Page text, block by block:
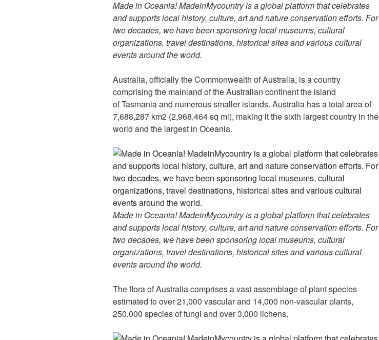
Made in Oceania! MadeinMycountry is a global platform that celebrates
and supports local history, culture, art and nature conservation efforts. For
two decades, we have been sponsoring local museums, cultural
organizations, travel destinations, historical sites and various cultural
events around the world.
Australia, officially the Commonwealth of Australia, is a country
comprising the mainland of the Australian continent the island
of Tasmania and numerous smaller islands. Australia has a total area of
7,688,287 km2 (2,968,464 sq mi), making it the sixth largest country in the
world and the largest in Oceania.
Made in Oceania! MadeinMycountry is a global platform that celebrates
and supports local history, culture, art and nature conservation efforts. For
two decades, we have been sponsoring local museums, cultural
organizations, travel destinations, historical sites and various cultural
events around the world.
The flora of Australia comprises a vast assemblage of plant species
estimated to over 21,000 vascular and 14,000 non-vascular plants,
250,000 species of fungi and over 3,000 lichens.